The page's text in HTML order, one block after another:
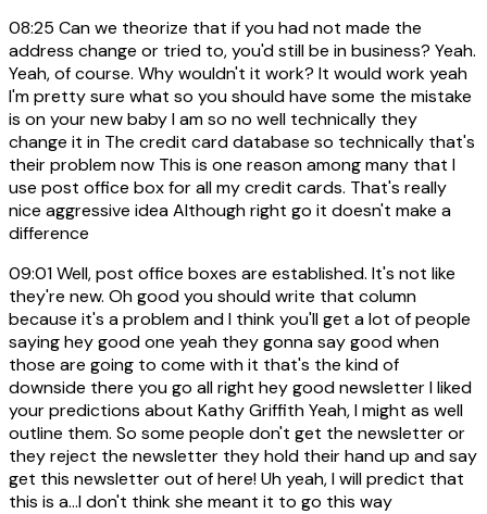
08:25 Can we theorize that if you had not made the
address change or tried to, you'd still be in business? Yeah.
Yeah, of course. Why wouldn't it work? It would work yeah
I'm pretty sure what so you should have some the mistake
is on your new baby I am so no well technically they
change it in The credit card database so technically that's
their problem now This is one reason among many that I
use post office box for all my credit cards. That's really
nice aggressive idea Although right go it doesn't make a
difference
09:01Well, post office boxes are established. It's not like
they're new. Oh good you should write that column
because it's a problem and I think you'll get a lot of people
saying hey good one yeah they gonna say good when
those are going to come with it that's the kind of
downside there you go all right hey good newsletter I liked
your predictions about Kathy Griffith Yeah, I might as well
outline them. So some people don't get the newsletter or
they reject the newsletter they hold their hand up and say
get this newsletter out of here! Uh yeah, I will predict that
this is a...I don't think she meant it to go this way